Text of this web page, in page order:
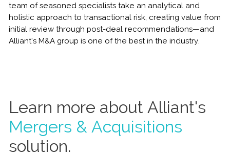
team of seasoned specialists take an analytical and
holistic approach to transactional risk, creating value from
initial review through post-deal recommendations—and
Alliant’s M&A group is one of the best in the industry.
Learn more about Alliant's
Mergers & Acquisitions
solution.